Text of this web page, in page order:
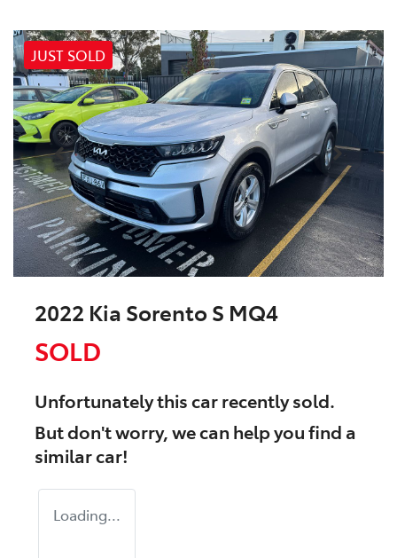
JUST SOLD
2022 Kia Sorento S MQ4
SOLD
Unfortunately thiscarrecently sold.
But don't worry, we can help you find a
similarcar!
Loading...